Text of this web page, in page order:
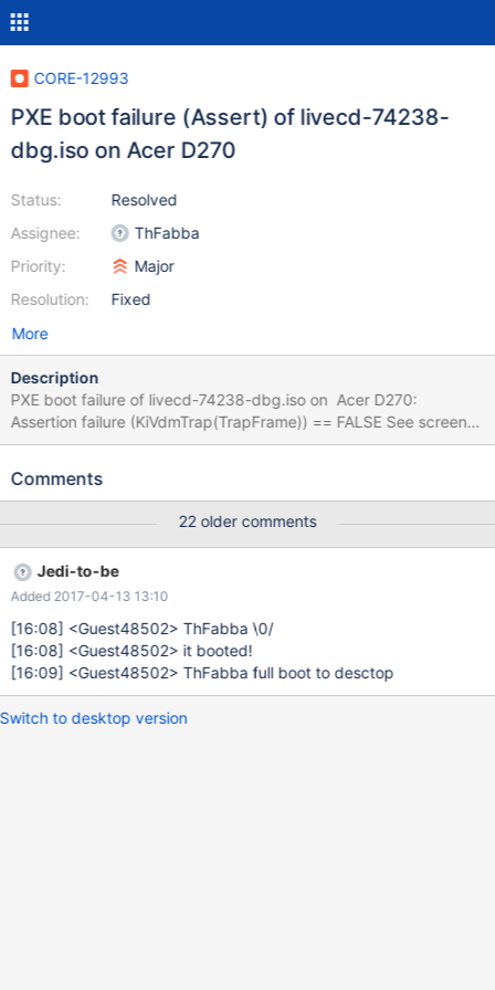
CORE-12993
PXE boot failure (Assert) of livecd-74238-
dbg.iso on Acer D270
Status:
Assignee:
Priority:
Resolution:
Resolved
ThFabba
Major
Fixed
More
Description
PXE boot failure of livecd-74238-dbg.iso on Acer D270:
Assertion failure (KiVdmTrap(TrapFrame)) == FALSE See screens
for logs. Earlier build fails too. Same PXE setup of livecd-74238-
Comments
22 older comments
Jedi-to-be
Added 2017-04-13 13:10
[16:08] <Guest48502> ThFabba \0/
[16:08] <Guest48502> it booted!
[16:09] <Guest48502> ThFabba full boot to desctop
Switch to desktop version